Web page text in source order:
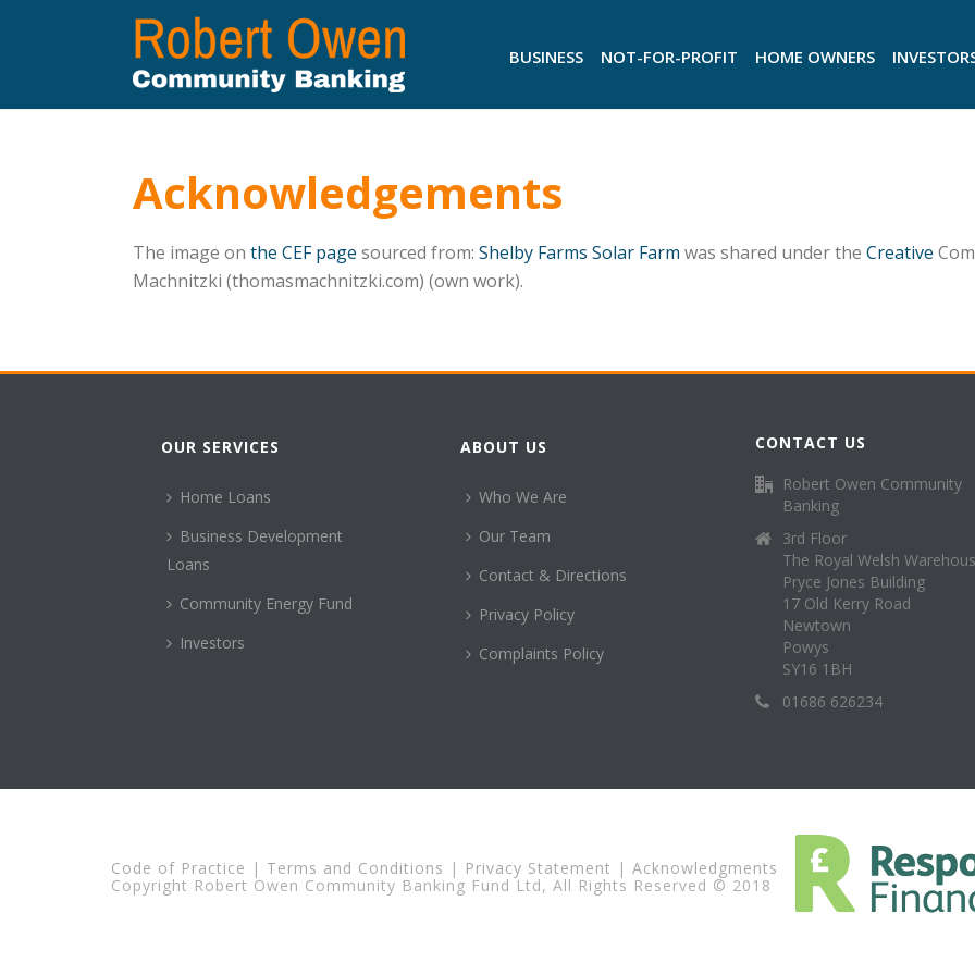
BUSINESS NOT-FOR-PROFIT HOME OWNERS
Acknowledgements
The image on the CEF page sourced from: Shelby Farms Solar Farm was shared under the Creative
Machnitzki (thomasmachnitzki.com) (own work).
OUR SERVICES
Home Loans
Business Development
Loans
Community Energy Fund
Investors
ABOUT US
Who We Are
Our Team
Contact & Directions
Privacy Policy
Complaints Policy
CONTACT US
Robert Owen Community
Banking
3rd Floor
The Royal Welsh
Pryce Jones Building
17 Old Kerry Road
Newtown
Powys
SY16 1BH
01686 626234
Code of Practice | Terms and Conditions | Privacy Statement | Acknowledgments
Copyright Robert Owen Community Banking Fund Ltd, All Rights Reserved © 2018